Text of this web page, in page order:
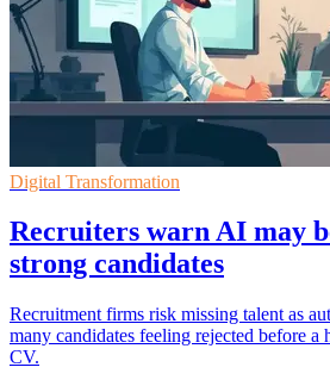
Digital Transformation
Recruiters warn AI may
strong candidates
Recruitment firms risk missing talent as
many candidates feeling rejected before a
CV.